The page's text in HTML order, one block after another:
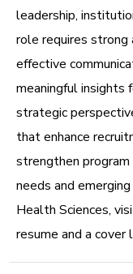
leadership,
role requires
effective
meaningful insights
strategic
that enhance
strengthen
needs and
Health Sciences,
resume and a